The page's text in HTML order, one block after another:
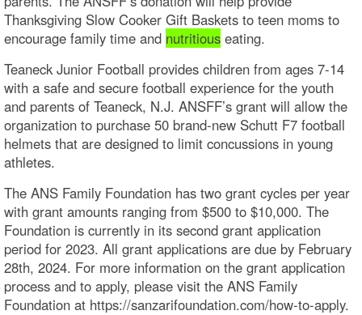
Thanksgiving Slow Cooker Gift Baskets to teen moms to
encourage family time and nutritious eating.
Teaneck Junior Football provides children from ages 7-14
with a safe and secure football experience for the youth
and parents of Teaneck, N.J. ANSFF’s grant will allow the
organization to purchase 50 brand-new Schutt F7 football
helmets that are designed to limit concussions in young
athletes.
The ANS Family Foundation has two grant cycles per year
with grant amounts ranging from $500 to $10,000. The
Foundation is currently in its second grant application
period for 2023. All grant applications are due by February
28th, 2024. For more information on the grant application
process and to apply, please visit the ANS Family
Foundation at https://sanzarifoundation.com/how-to-apply.